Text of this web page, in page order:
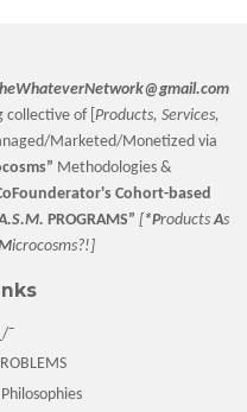
of [ Products, Services,
Marketed/Monetized via
Methodologies &
's Cohort-based
PROGRAMS” [*ProductsAs
icrocosms?!]
¯